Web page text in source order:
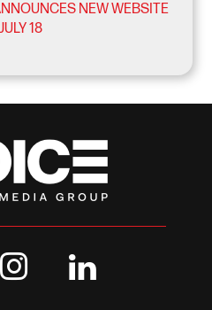
NEW WEBSITE
18